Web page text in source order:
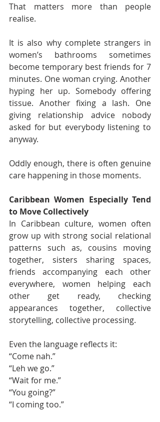
That matters more than people
realise.
It is also why complete strangers in
women’s bathrooms sometimes
become temporary best friends for 7
minutes. One woman crying. Another
hyping her up. Somebody offering
tissue. Another fixing a lash. One
giving relationship advice nobody
asked for but everybody listening to
anyway.
Oddly enough, there is often genuine
care happening in those moments.
Caribbean Women Especially Tend
to Move Collectively
In Caribbean culture, women often
grow up with strong social relational
patterns such as, cousins moving
together, sisters sharing spaces,
friends accompanying each other
everywhere, women helping each
other get ready, checking
appearances together, collective
storytelling, collective processing.
Even the language reflects it:
“Come nah.”
“Leh we go.”
“Wait for me.”
“You going?”
“I coming too.”